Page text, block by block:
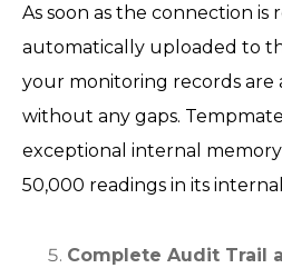
As soon as the connection is
automatically uploaded to
your monitoring records are
without any gaps.
exceptional internal
50,000 readings in its
Complete Audit Trail